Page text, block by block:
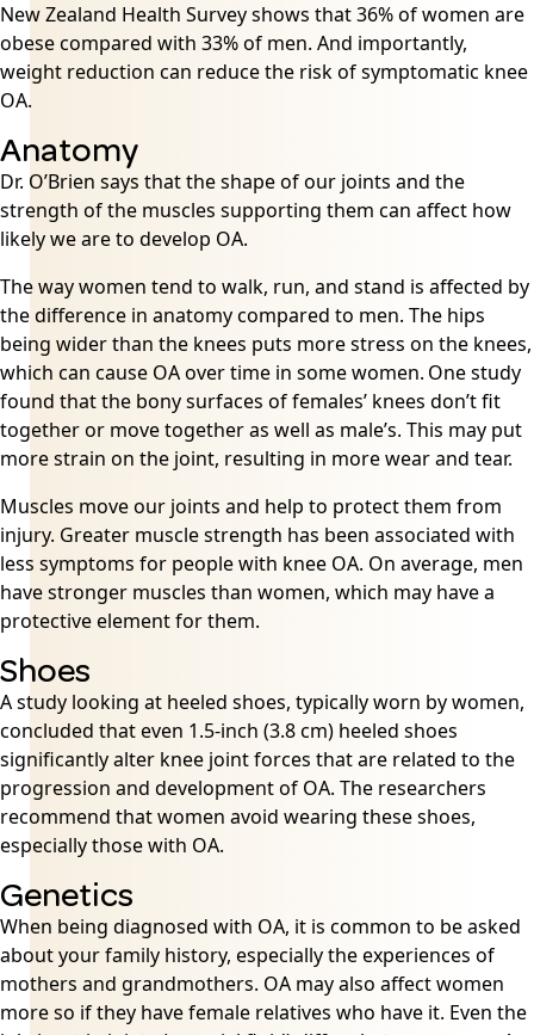
New Zealand Health Survey shows that 36% of women are
obese compared with 33% of men. And importantly,
weight reduction can reduce the risk of symptomatic knee
OA.
Anatomy
Dr. O’Brien says that the shape of our joints and the
strength of the muscles supporting them can affect how
likely we are to develop OA.
The way women tend to walk, run, and stand is affected by
the difference in anatomy compared to men. The hips
being wider than the knees puts more stress on the knees,
which can cause OA over time in some women. One study
found that the bony surfaces of females’ knees don’t fit
together or move together as well as male’s. This may put
more strain on the joint, resulting in more wear and tear.
Muscles move our joints and help to protect them from
injury. Greater muscle strength has been associated with
less symptoms for people with knee OA. On average, men
have stronger muscles than women, which may have a
protective element for them.
Shoes
A study looking at heeled shoes, typically worn by women,
concluded that even 1.5-inch (3.8 cm) heeled shoes
significantly alter knee joint forces that are related to the
progression and development of OA. The researchers
recommend that women avoid wearing these shoes,
especially those with OA.
Genetics
When being diagnosed with OA, it is common to be asked
about your family history, especially the experiences of
mothers and grandmothers. OA may also affect women
more so if they have female relatives who have it. Even the